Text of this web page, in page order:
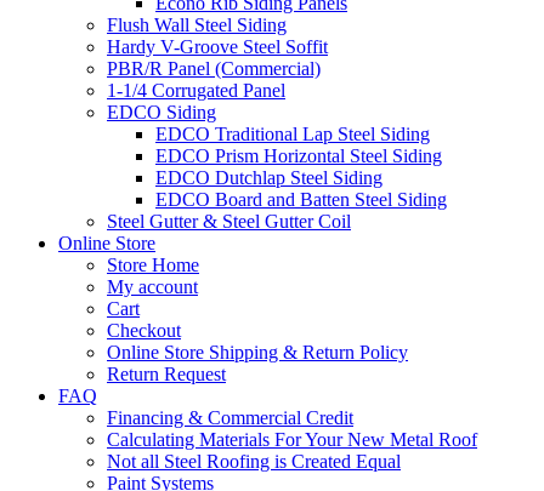
Flush Wall Steel Siding
Hardy V-Groove Steel Soffit
PBR/R Panel (Commercial)
1-1/4 Corrugated Panel
EDCO Siding
EDCO Traditional Lap Steel Siding
EDCO Prism Horizontal Steel Siding
EDCO Dutchlap Steel Siding
EDCO Board and Batten Steel Siding
Steel Gutter & Steel Gutter Coil
Online Store
Store Home
My account
Cart
Checkout
Online Store Shipping & Return Policy
Return Request
FAQ
Financing & Commercial Credit
Calculating Materials For Your New Metal Roof
Not all Steel Roofing is Created Equal
Paint Systems